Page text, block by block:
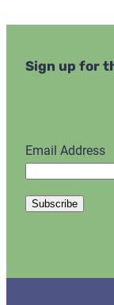
Sign up for
Email Address